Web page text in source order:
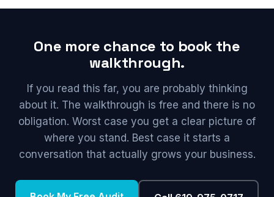
One more chance to book the
walkthrough.
If you read this far, you are probably thinking
about it. The walkthrough is free and there is no
obligation. Worst case you get a clear picture of
where you stand. Best case it starts a
conversation that actually grows your business.